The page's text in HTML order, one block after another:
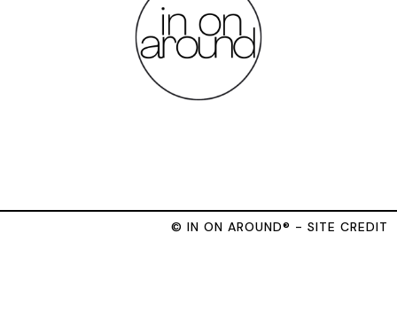
© IN ON AROUND® - SITE CREDIT